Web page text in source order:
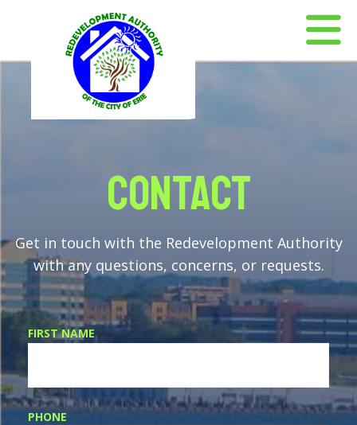
Contact
Get in touch with the Redevelopment Authority
with any questions, concerns, or requests.
FIRST NAME
PHONE